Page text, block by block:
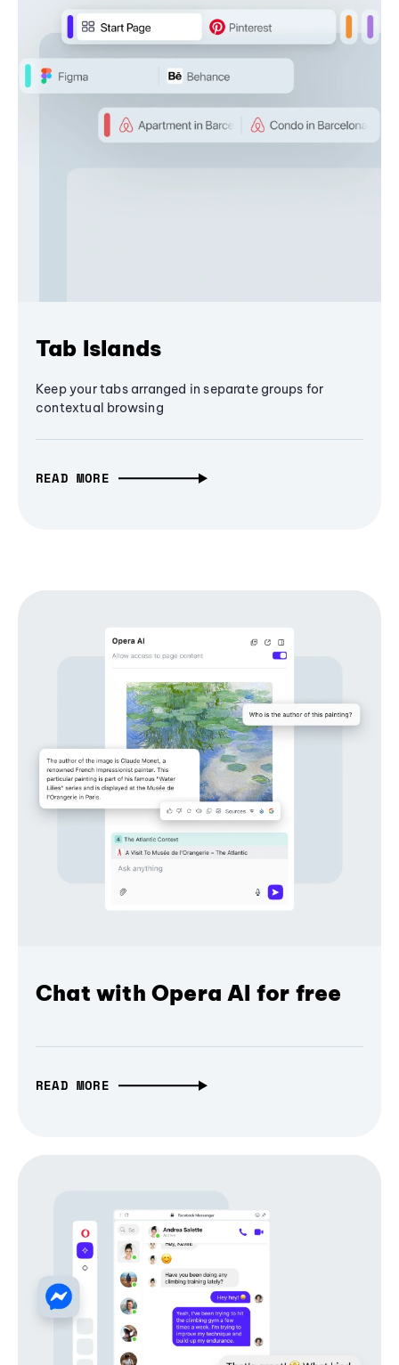
Tab Islands
Keep your tabs arranged in separate groups for
contextual browsing
READ MORE
Chat with Opera AI for free
READ MORE